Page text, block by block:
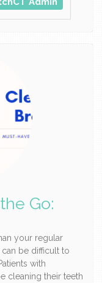
Go:
your regular
be difficult to
with
cleaning their teeth